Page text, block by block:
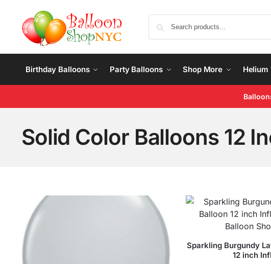
Birthday Balloons Party Balloons Shop More Helium
Solid Color Balloons 12
Sparkling Burgundy
12 inch